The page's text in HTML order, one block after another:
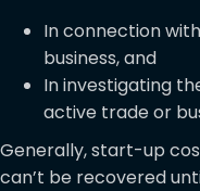
In connection
business, and
In investigating
active trade or
Generally, start-up
can’t be recovered